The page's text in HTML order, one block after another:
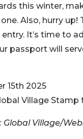
this winter,
Also, hurry
It’s time to
passport will
15th 2025
Village
Global Village/